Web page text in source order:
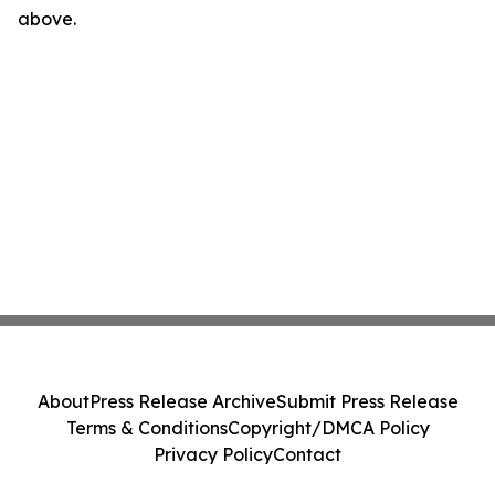
above.
AboutPress Release ArchiveSubmit Press Release
Terms & ConditionsCopyright/DMCA Policy
Privacy PolicyContact